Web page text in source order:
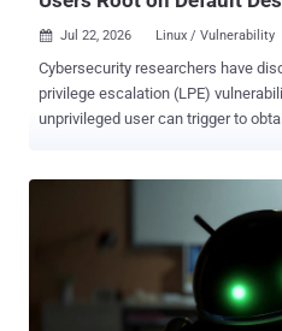
 Jul 22, 2026 Linux / Vulnerability
Cybersecurity researchers have
privilege escalation (LPE)
unprivileged user can trigger to
installations of Ubuntu Desktop
disclosure comes as 442 security flaws in
publicized over the past three days. "The issue stems from a
security hardening change that
condition during sandbox
Threat Research Unit (TRU) and